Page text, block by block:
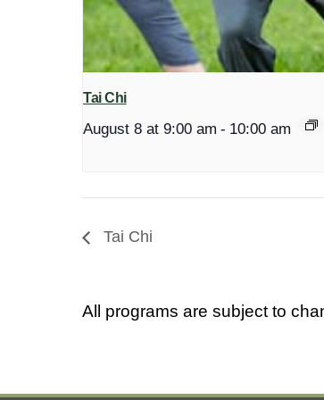
Tai Chi
August 8 at 9:00 am - 10:00 am
Tai Chi
All programs are subject to